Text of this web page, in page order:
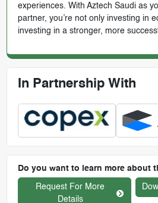
experiences. With Aztech Saudi as
partner, you’re not only investing in
investing in a stronger, more
In Partnership With
Do you want to learn more about
Request For More
Details